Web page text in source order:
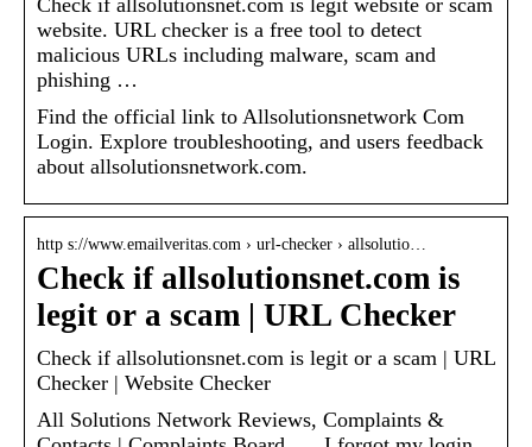
website. URL checker is a free tool to detect
malicious URLs including malware, scam and
phishing …
Find the official link to Allsolutionsnetwork Com
Login. Explore troubleshooting, and users feedback
about allsolutionsnetwork.com.
http s://www.emailveritas.com › url-checker › allsolutio…
Check if allsolutionsnet.com is
legit or a scam | URL Checker
Check if allsolutionsnet.com is legit or a scam | URL
Checker | Website Checker
All Solutions Network Reviews, Complaints &